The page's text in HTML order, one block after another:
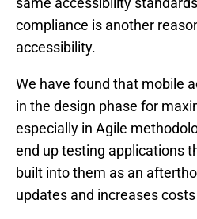
compliance is another
accessibility.
We have found that mobile
in the design phase for
especially in Agile
end up testing applications
built into them as an
updates and increases